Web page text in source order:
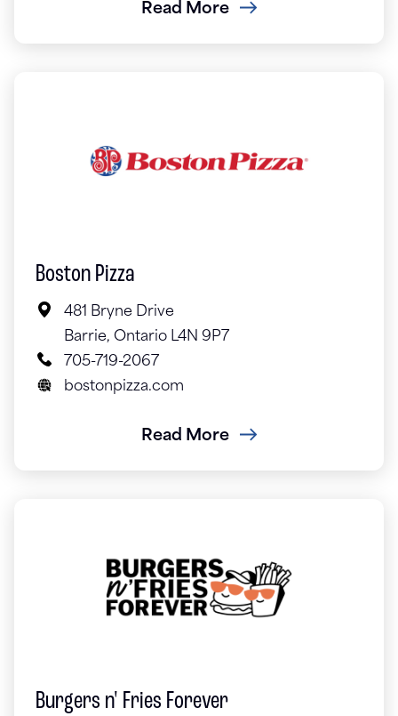
Read More
Boston Pizza
481 Bryne Drive
Barrie, Ontario L4N 9P7
705-719-2067
bostonpizza.com
Read More
Burgers n' Fries Forever